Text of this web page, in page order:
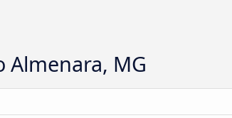
Almenara, MG